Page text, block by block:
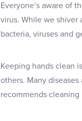
Everyone’s aware of
virus. While we shiver
bacteria, viruses and
Keeping hands clean
others. Many
recommends